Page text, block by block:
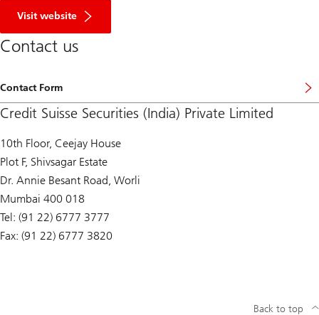
Visit website
e
l
o
r
y
D
r
c
o
r
Contact us
Contact Form
Credit Suisse Securities (India) Private Limited
10th Floor, Ceejay House
Plot F, Shivsagar Estate
Dr. Annie Besant Road, Worli
Mumbai 400 018
Tel: (91 22) 6777 3777
Fax: (91 22) 6777 3820
Back to top